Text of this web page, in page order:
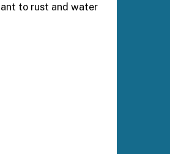
to rust and water